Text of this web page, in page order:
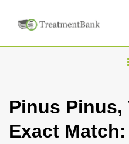
Pinus Pinus,
Exact Match: